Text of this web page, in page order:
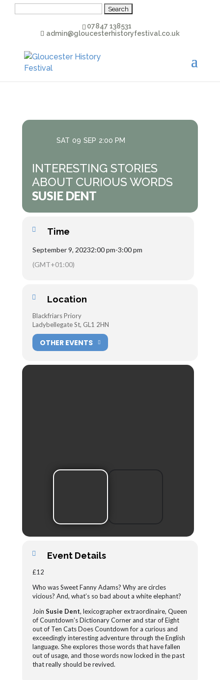
07847 138531
admin@gloucesterhistoryfestival.co.uk
SAT 09 SEP 2:00 PM
INTERESTING STORIES
ABOUT CURIOUS WORDS
SUSIE DENT
Time
September 9, 20232:00 pm-3:00 pm
(GMT+01:00)
Location
Blackfriars Priory
Ladybellegate St, GL1 2HN
OTHER EVENTS
Event Details
£12
Who was Sweet Fanny Adams? Why are circles
vicious? And, what’s so bad about a white elephant?
Join Susie Dent, lexicographer extraordinaire, Queen
of Countdown’s Dictionary Corner and star of Eight
out of Ten Cats Does Countdown for a curious and
exceedingly interesting adventure through the English
language. She explores those words that have fallen
out of usage, and those words now locked in the past
that really should be revived.